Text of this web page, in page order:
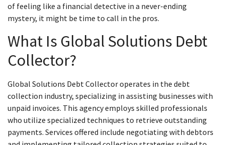
of feeling like a financial detective in a never-ending
mystery, it might be time to call in the pros.
What Is Global Solutions Debt
Collector?
Global Solutions Debt Collector operates in the debt
collection industry, specializing in assisting businesses with
unpaid invoices. This agency employs skilled professionals
who utilize specialized techniques to retrieve outstanding
payments. Services offered include negotiating with debtors